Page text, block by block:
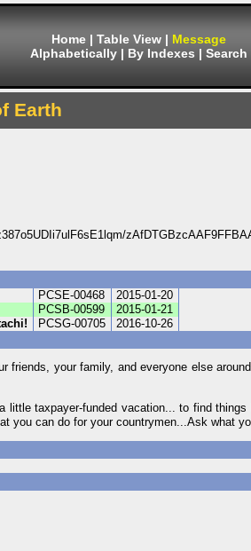
Home | Table View | Message
Alphabetically | By Indexes | Search
Earth
PCSE-00468
2015-01-20
PCSB-00599
2015-01-21
PCSG-00705
2016-10-26
your family, and everyone else
taxpayer-funded vacation... to find
you can do for your countrymen...Ask what